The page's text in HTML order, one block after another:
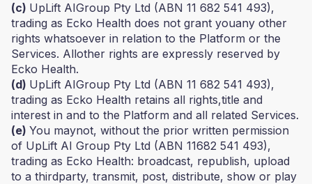
(c) UpLift AIGroup Pty Ltd (ABN 11 682 541 493),
trading as Ecko Health does not grant youany other
rights whatsoever in relation to the Platform or the
Services. Allother rights are expressly reserved by
Ecko Health.
(d) UpLift AIGroup Pty Ltd (ABN 11 682 541 493),
trading as Ecko Health retains all rights,title and
interest in and to the Platform and all related Services.
(e) You maynot, without the prior written permission
of UpLift AI Group Pty Ltd (ABN 11682 541 493),
trading as Ecko Health: broadcast, republish, upload
to a thirdparty, transmit, post, distribute, show or play